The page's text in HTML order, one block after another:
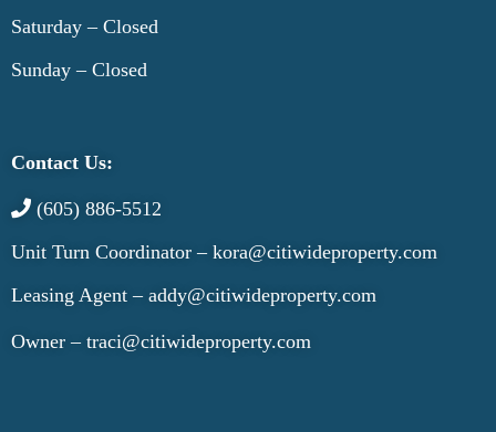
Saturday – Closed
Sunday – Closed
Contact Us:
(605) 886-5512
Unit Turn Coordinator – kora@citiwideproperty.com
Leasing Agent – addy@citiwideproperty.com
Owner – traci@citiwideproperty.com